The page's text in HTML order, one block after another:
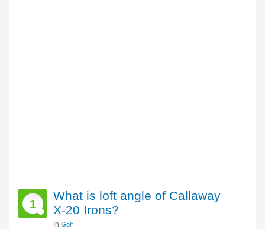
1
What is loft angle of Callaway
X-20 Irons?
In Golf